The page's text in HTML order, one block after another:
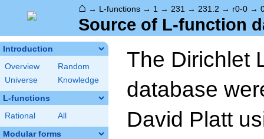
⌂ → L-functions → 1 → 231 → 231.2 → r0-0 →
Source of L-function
Introduction
Overview
Random
Universe
Knowledge
L-functions
Rational All
Modular forms
The Dirichlet
database
David Platt